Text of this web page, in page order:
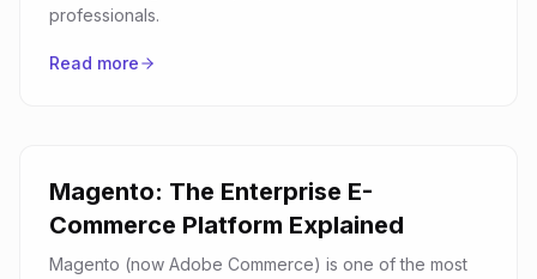
professionals.
Read more
Magento: The Enterprise E-
Commerce Platform Explained
Magento (now Adobe Commerce) is one of the most